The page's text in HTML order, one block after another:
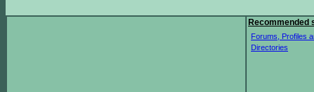
Recommended
Forums, Profiles
Directories